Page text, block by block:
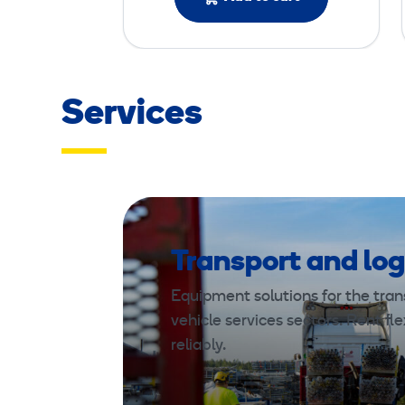
Services
Transport and
Equipment solutions for the
vehicle services sectors. Rent
reliably.